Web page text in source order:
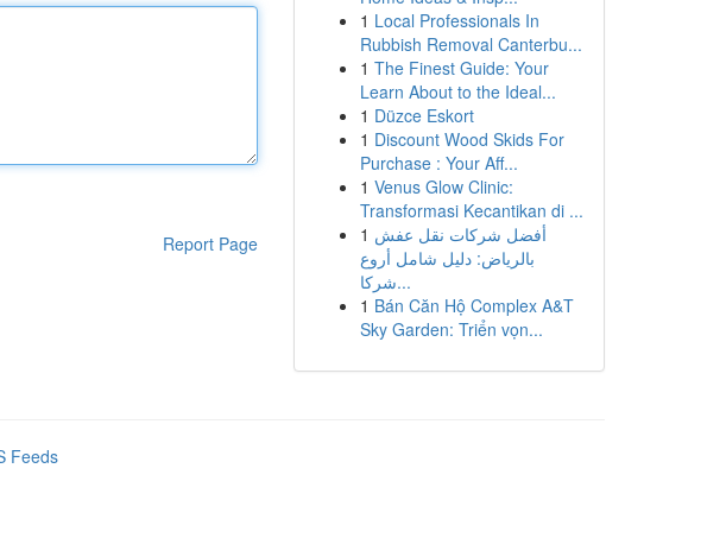
Report Page
1 Local Professionals In
Rubbish Removal Canterbu...
1 The Finest Guide: Your
Learn About to the Ideal...
1 Düzce Eskort
1 Discount Wood Skids For
Purchase : Your Aff...
1 Venus Glow Clinic:
Transformasi Kecantikan di ...
1 أفضل شركات نقل عفش
بالرياض: دليل شامل أروع
شركا...
1 Bán Căn Hộ Complex A&T
Sky Garden: Triển vọn...
Feeds